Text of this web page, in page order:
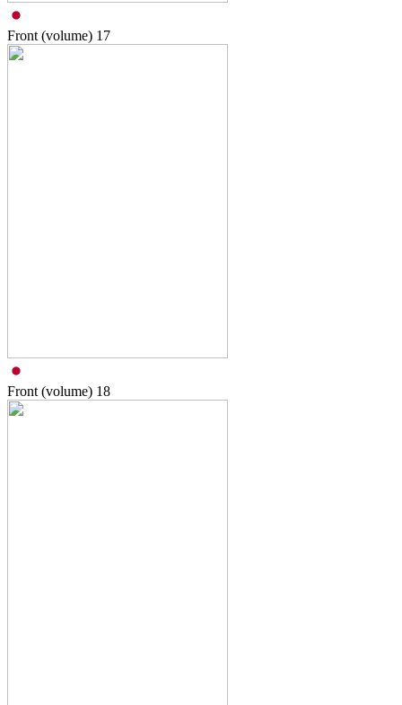
Front (volume) 17
Front (volume) 18